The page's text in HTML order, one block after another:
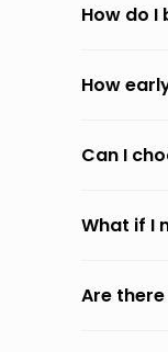
How do I
How
Can I
What if I
Are